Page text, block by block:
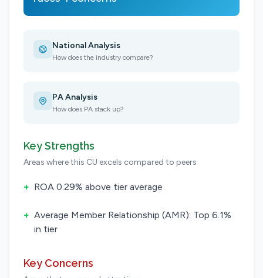
National Analysis
How does the industry compare?
PA Analysis
How does PA stack up?
Key Strengths
Areas where this CU excels compared to peers
+ ROA 0.29% above tier average
+ Average Member Relationship (AMR): Top 6.1%
in tier
Key Concerns